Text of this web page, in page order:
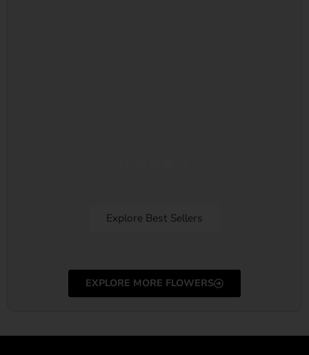
Explore Best Sellers
EXPLORE MORE FLOWERS